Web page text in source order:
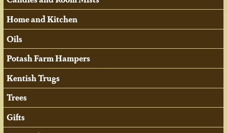
Home and Kitchen
Oils
Potash Farm Hampers
Kentish Trugs
Trees
Gifts